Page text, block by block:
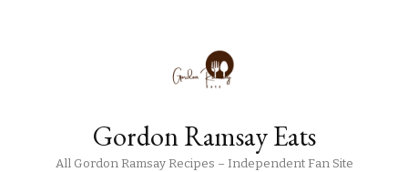
Gordon Ramsay Eats
All Gordon Ramsay Recipes – Independent Fan Site